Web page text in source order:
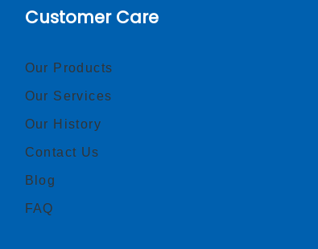
Customer Care
Our Products
Our Services
Our History
Contact Us
Blog
FAQ